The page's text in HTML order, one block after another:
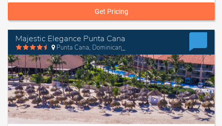
Get Pricing
Majestic Elegance Punta Cana
Punta Cana, Dominican Republic